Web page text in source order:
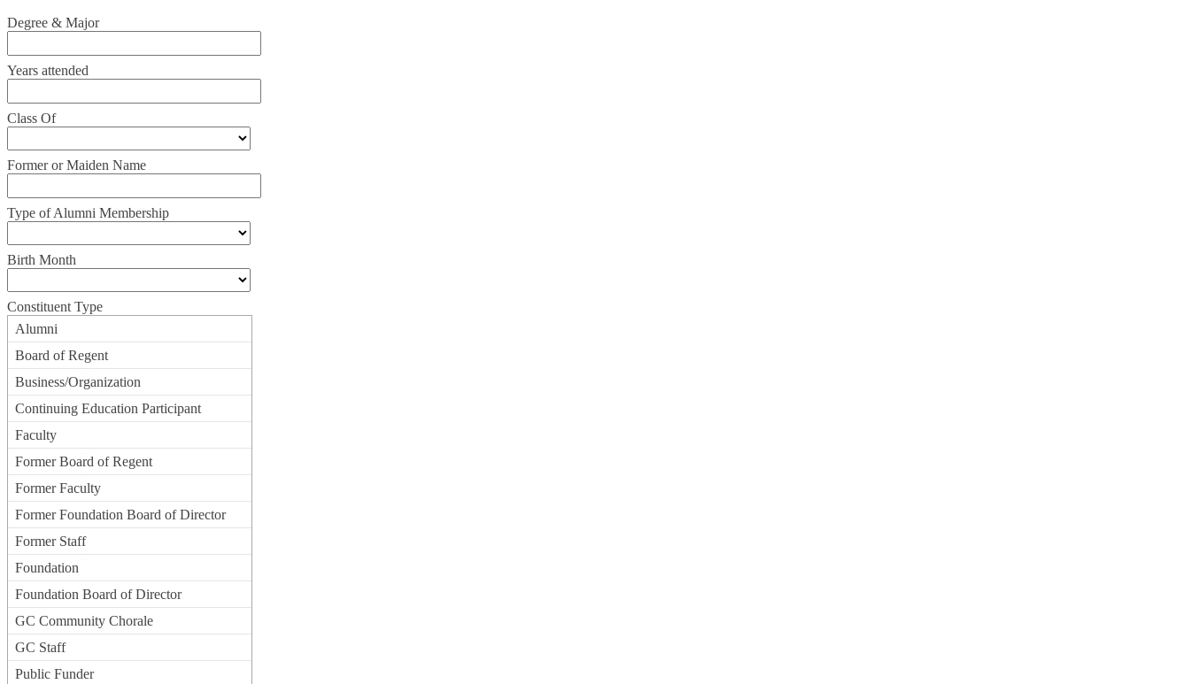
Degree & Major
Years attended
Class Of
Former or Maiden Name
Type of Alumni Membership
Birth Month
Constituent Type
Alumni
Board of Regent
Business/Organization
Continuing Education Participant
Faculty
Former Board of Regent
Former Faculty
Former Foundation Board of Director
Former Staff
Foundation
Foundation Board of Director
GC Community Chorale
GC Staff
Public Funder